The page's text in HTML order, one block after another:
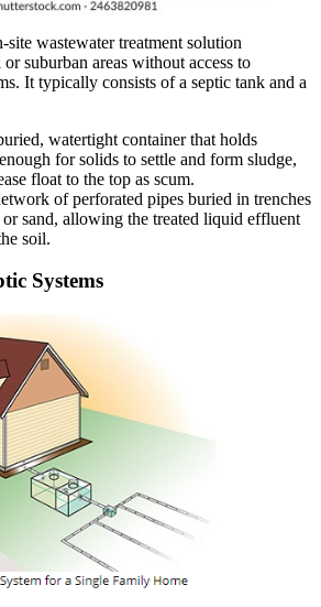
site wastewater treatment solution
suburban areas without access to
It typically consists of a septic tank and a
watertight container that holds
for solids to settle and form sludge,
float to the top as scum.
of perforated pipes buried in trenches
sand, allowing the treated liquid effluent
soil.
Systems